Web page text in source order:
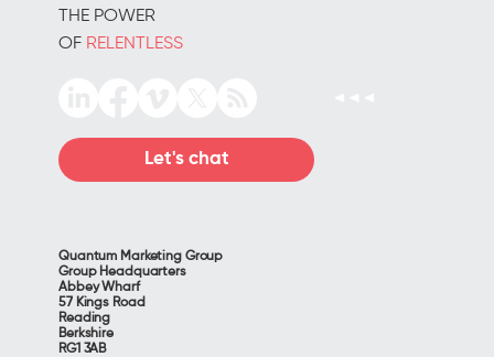
THE POWER
OF RELENTLESS
Let's chat
Quantum Marketing Group
Group Headquarters
Abbey Wharf
57 Kings Road
Reading
Berkshire
RG1 3AB